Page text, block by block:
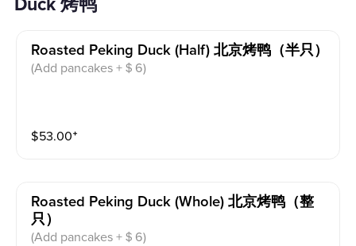
Duck 烤鸭
Roasted Peking Duck (half) 北京烤鸭（半只）
(Add pancakes +＄6)
$53.00⁺
Roasted Peking Duck (whole) 北京烤鸭（整
只）
(Add pancakes +＄6)